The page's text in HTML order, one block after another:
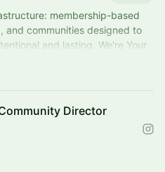
membership-based
and communities designed to
and lasting. We're Your
Director